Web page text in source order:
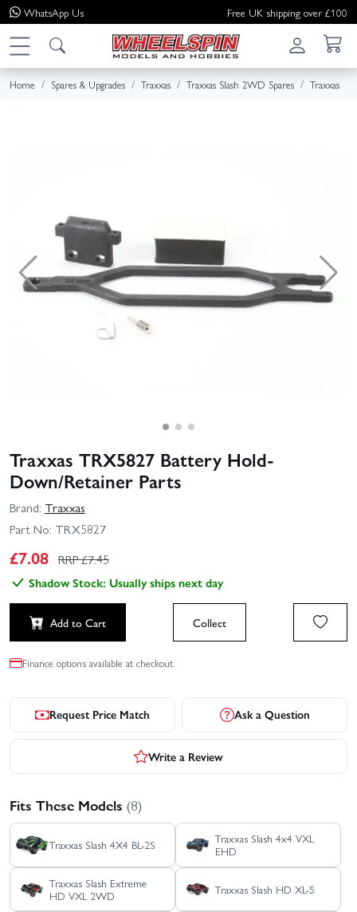
WhatsApp Us Free UK shipping over £100
Home Spares & Upgrades Traxxas Traxxas Slash 2WD Spares Traxxas
Traxxas TRX5827 Battery Hold-
Down/Retainer Parts
Brand: Traxxas
Part No: TRX5827
£7.08 RRP £7.45
Shadow Stock: Usually ships next day
Add to Cart Collect
Finance options available at checkout.
Request Price Match Ask a Question
Write a Review
Fits These Models (8)
Traxxas Slash 4X4 BL-2S
Traxxas Slash 4x4 VXL
EHD
Traxxas Slash Extreme
HD VXL 2WD
Traxxas Slash HD XL-5